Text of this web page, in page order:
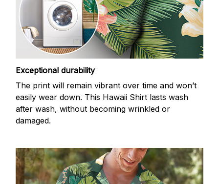
Exceptional durability
The print will remain vibrant over time and won’t
easily wear down. This Hawaii Shirt lasts wash
after wash, without becoming wrinkled or
damaged.